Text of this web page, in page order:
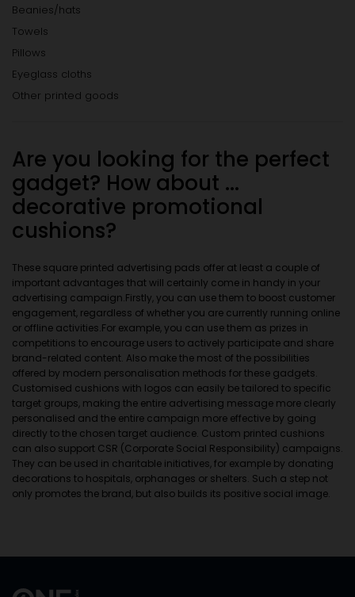
Beanies/hats
Towels
Pillows
Eyeglass cloths
Other printed goods
Are you looking for the perfect
gadget? How about ...
decorative promotional
cushions?
These square printed advertising pads offer at least a couple of
important advantages that will certainly come in handy in your
advertising campaign.Firstly, you can use them to boost customer
engagement, regardless of whether you are currently running online
or offline activities.For example, you can use them as prizes in
competitions to encourage users to actively participate and share
brand-related content. Also make the most of the possibilities
offered by modern personalisation methods for these gadgets.
Customised cushions with logos can easily be tailored to specific
target groups, making the entire advertising message more clearly
personalised and the entire campaign more effective by going
directly to the chosen target audience. Custom printed cushions
can also support CSR (Corporate Social Responsibility) campaigns.
They can be used in charitable initiatives, for example by donating
decorations to hospitals, orphanages or shelters. Such a step not
only promotes the brand, but also builds its positive social image.